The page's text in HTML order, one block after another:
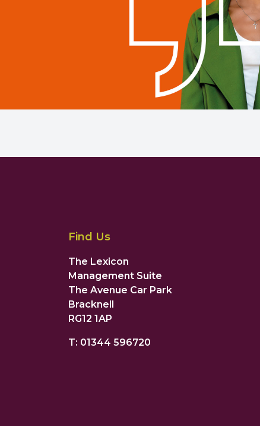
Find Us
The Lexicon
Management Suite
The Avenue Car Park
Bracknell
RG12 1AP
T: 01344 596720